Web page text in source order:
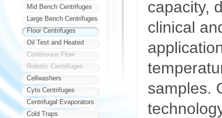
capacity,
clinical
samples.
Mid Bench Centrifuges
Large Bench Centrifuges
Floor Centrifuges
Oil Test and Heated
Continuous Flow
Robotic Centrifuges
Cellwashers
Cyto Centrifuges
Centrifugal Evaporators
Cold Traps